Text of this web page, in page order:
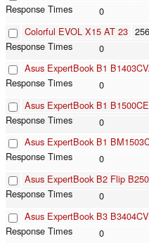
0
Colorful EVOL X15 AT 23
0
Asus ExpertBook B1
0
Asus ExpertBook B1
0
Asus ExpertBook B1
0
Asus ExpertBook B2 Flip
0
Asus ExpertBook B3
0